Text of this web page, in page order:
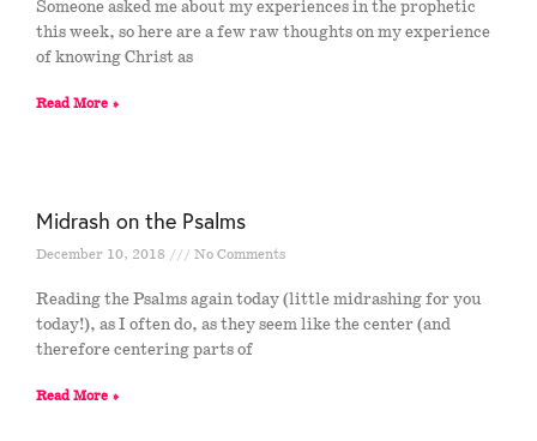
Someone asked me about my experiences in the prophetic
this week, so here are a few raw thoughts on my experience
of knowing Christ as
Read More »
Midrash on the Psalms
December 10, 2018 No Comments
Reading the Psalms again today (little midrashing for you
today!), as I often do, as they seem like the center (and
therefore centering parts of
Read More »